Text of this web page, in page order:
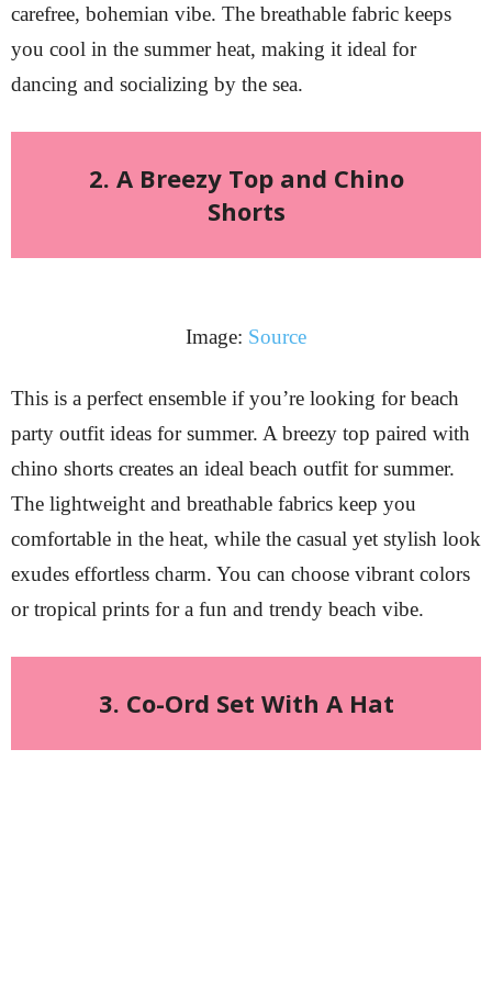
carefree, bohemian vibe. The breathable fabric keeps
you cool in the summer heat, making it ideal for
dancing and socializing by the sea.
2. A Breezy Top and Chino
Shorts
Image: Source
This is a perfect ensemble if you’re looking for beach
party outfit ideas for summer. A breezy top paired with
chino shorts creates an ideal beach outfit for summer.
The lightweight and breathable fabrics keep you
comfortable in the heat, while the casual yet stylish look
exudes effortless charm. You can choose vibrant colors
or tropical prints for a fun and trendy beach vibe.
3. Co-Ord Set With A Hat